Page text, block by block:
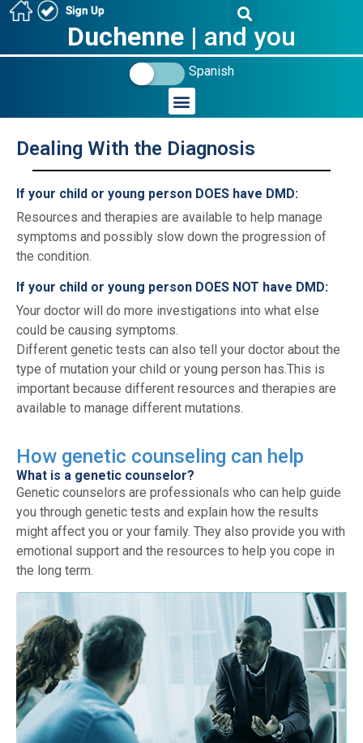
Duchenne | and you
Spanish
Dealing With the Diagnosis
_
If your child or young person DOES have DMD:
Resources and therapies are available to help manage
symptoms and possibly slow down the progression of
the condition.
If your child or young person DOES NOT have DMD:
Your doctor will do more investigations into what else
could be causing symptoms.
Different genetic tests can also tell your doctor about the
type of mutation your child or young person has.This is
important because different resources and therapies are
available to manage different mutations.
How genetic counseling can help
What is a genetic counselor?
Genetic counselors are professionals who can help guide
you through genetic tests and explain how the results
might affect you or your family. They also provide you with
emotional support and the resources to help you cope in
the long term.